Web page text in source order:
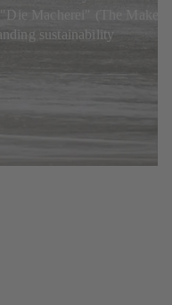
"Die Macherei" (The
sustainability